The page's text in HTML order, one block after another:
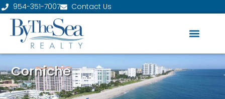
954-351-7007 Contact Us
Corniche